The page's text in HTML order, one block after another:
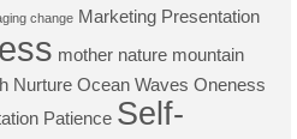
change Marketing Presentation
mother nature mountain
Nurture Ocean Waves Oneness
Patience Self-